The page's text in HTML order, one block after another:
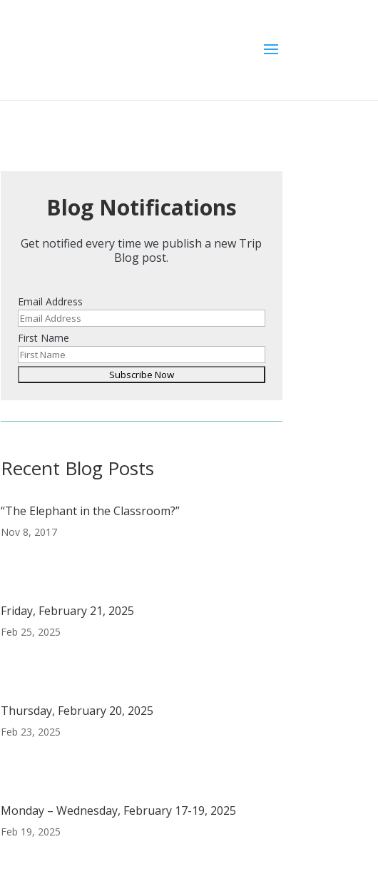
Blog Notifications
Get notified every time we publish a new Trip
Blog post.
Email Address
First Name
Recent Blog Posts
“The Elephant in the Classroom?”
Nov 8, 2017
Friday, February 21, 2025
Feb 25, 2025
Thursday, February 20, 2025
Feb 23, 2025
Monday – Wednesday, February 17-19, 2025
Feb 19, 2025